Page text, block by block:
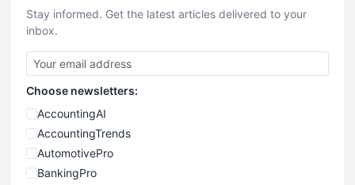
Stay informed. Get the latest articles delivered to your
inbox.
Choose newsletters:
AccountingAI
AccountingTrends
AutomotivePro
BankingPro